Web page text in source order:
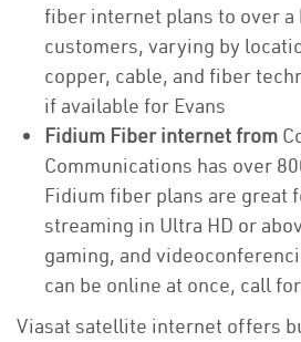
fiber internet plans to over a
customers, varying by
copper, cable, and fiber
if available for Evans
Fidium Fiber internet from
Communications has over
Fidium fiber plans are great
streaming in Ultra HD or
gaming, and
can be online at once, call
Viasat satellite internet offers